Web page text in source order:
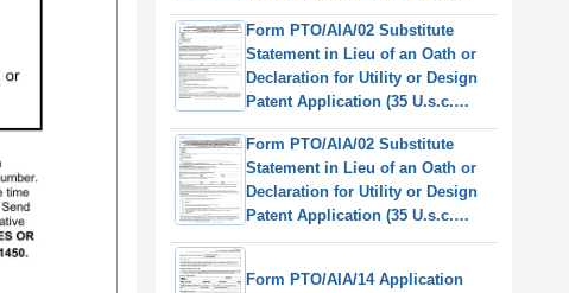
115(D) and 37 Cfr 1.64)
(English/Dutch)
Form PTO/AIA/02 Substitute
Statement in Lieu of an Oath or
Declaration for Utility or Design
Patent Application (35 U.s.c.
115(D) and 37 Cfr 1.64)
(English/Swedish)
Form PTO/AIA/02 Substitute
Statement in Lieu of an Oath or
Declaration for Utility or Design
Patent Application (35 U.s.c.
115(D) and 37 Cfr 1.64)
Form PTO/AIA/14 Application